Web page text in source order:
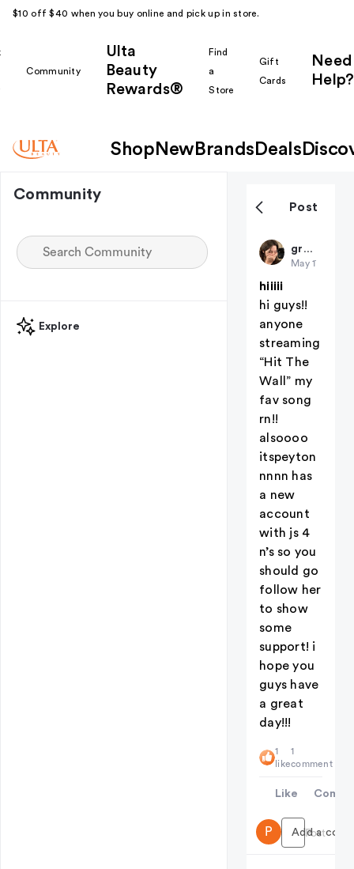
$10 off $40 when you buy online and pick up in store.
Community
Ulta
Beauty
Rewards®
Find
a
Store
Gift
Cards
Need
Help?
Shop New Brands Deals
Community
Explore
Post
gracieabrams27
May 17
hiiiii
hi guys!!
anyone
streaming
“Hit The
Wall” my
fav song
rn!!
alsoooo
itspeyton
nnnn has
a new
account
with js 4
n’s so you
should go
follow her
to show
some
support! i
hope you
guys have
a great
day!!!
1
like
1
comment
Like
P Add a
Post